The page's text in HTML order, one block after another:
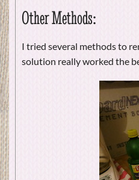
Other Methods:
I tried several methods to
solution really worked the